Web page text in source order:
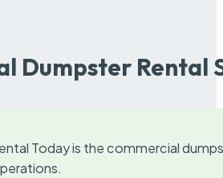
Dumpster Rental
Today is the commercial